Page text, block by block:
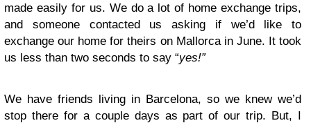
made easily for us. We do a lot of home exchange trips,
and someone contacted us asking if we’d like to
exchange our home for theirs on Mallorca in June. It took
us less than two seconds to say “yes!”
We have friends living in Barcelona, so we knew we’d
stop there for a couple days as part of our trip. But, I